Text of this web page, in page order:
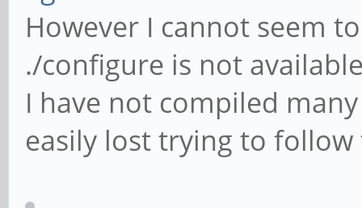
However I cannot seem
./configure is not
I have not compiled
easily lost trying to